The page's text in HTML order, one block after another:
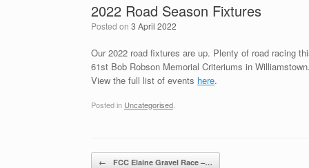
2022 Road Season Fixtures
Posted on 3 April 2022
Our 2022 road fixtures are up. Plenty of road racing
61st Bob Robson Memorial Criteriums in Williamstown.
View the full list of events here.
Posted in Uncategorised
Post navigation
← FCC Elaine Gravel Race –…